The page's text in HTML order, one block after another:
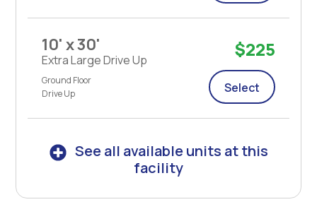
10' x 30'
Extra Large Drive Up
Ground Floor
Drive Up
$225
Select
See all available units at this
facility